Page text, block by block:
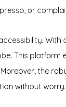
or
This
the
without